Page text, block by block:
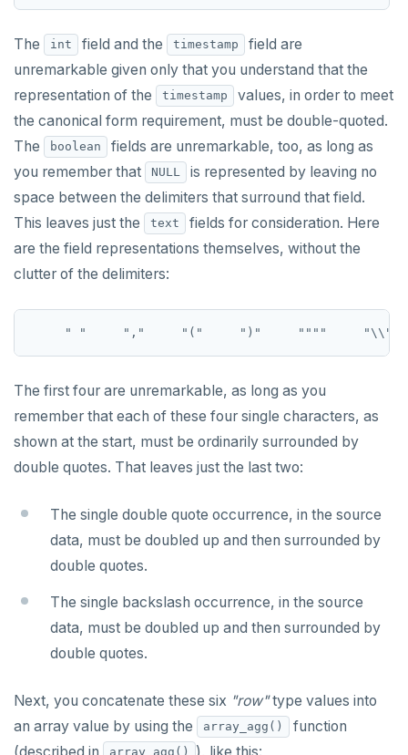
REVOKE
ROLLBACK
ROLLBACK TO SAVEPOINT
SAVEPOINT
SELECT
SET
SET CONSTRAINTS
SET ROLE
SET TRANSACTION
SHOW
SHOW TRANSACTION
START_REPLICATION
TRUNCATE
UPDATE
The int field and the timestamp
field are
unremarkable given only that you understand that the
representation of the
timestamp
values, in order to meet
the canonical form requirement, must be double-quoted.
The
boolean
fields are unremarkable, too, as long as
you remember that
NULL
is represented by leaving no
space between the delimiters that surround that field.
This leaves just the
text
fields for consideration. Here
are the field representations themselves, without the
clutter of the delimiters:
The first four are unremarkable, as long as you
remember that each of these four single characters, as
shown at the start, must be ordinarily surrounded by
double quotes. That leaves just the last two:
The single double quote occurrence, in the source
data, must be doubled up and then surrounded by
double quotes.
The single backslash occurrence, in the source
data, must be doubled up and then surrounded by
double quotes.
Next, you concatenate these six "row"type values into
an array value by using the
array_agg()
function
array_agg()